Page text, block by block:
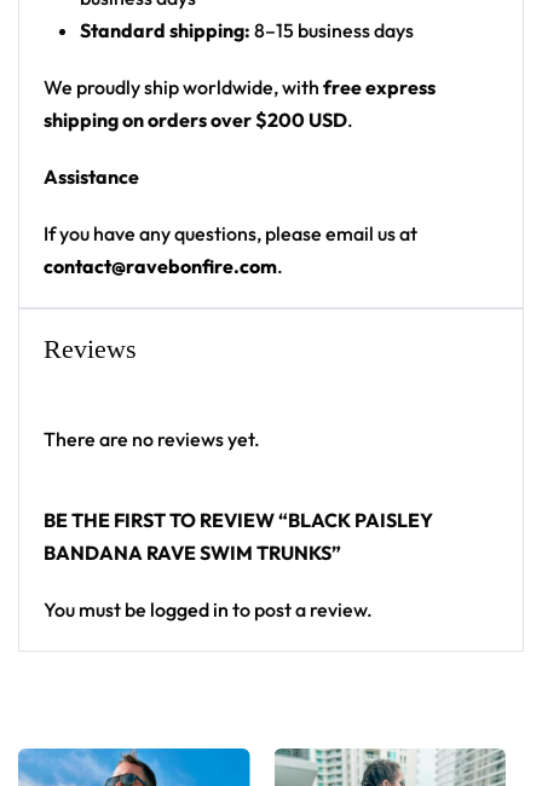
Round drawstring
Mesh-lined side pockets
Fast-dry fabric
Printed, cut, and hand-sewn by our in-house
From pool parties to beach sets — a standout swim
trunks for any festival crowd.
Looking for custom rave gear? Design your own
Standard shipping: 8–15 business days
We proudly ship worldwide, with free express
shipping on orders over $200 USD.
Assistance
If you have any questions, please email us at
contact@ravebonfire.com.
Reviews
There are no reviews yet.
BE THE FIRST TO REVIEW “BLACK PAISLEY
BANDANA RAVE SWIM TRUNKS”
You must be logged in to post a review.